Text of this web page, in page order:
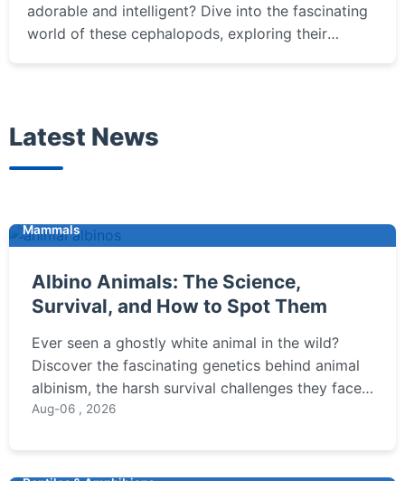
adorable and intelligent? Dive into the fascinating
world of these cephalopods, exploring their
Latest News
Mammals
Albino Animals: The Science,
Survival, and How to Spot Them
Ever seen a ghostly white animal in the wild?
Discover the fascinating genetics behind animal
albinism, the harsh survival challenges they face,
and expert tips on where and how to ethically
Aug-06 , 2026